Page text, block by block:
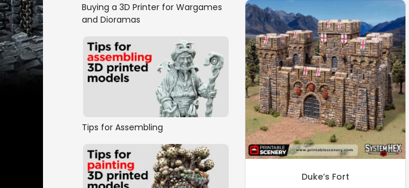
Duke’s Fort
Buying a 3D Printer for Wargames
and Dioramas
Tips for Assembling